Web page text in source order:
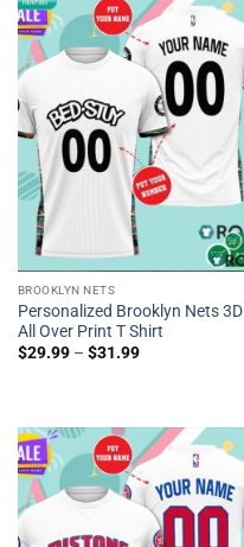
BROOKLYN NETS
Personalized Brooklyn Nets 3D
All Over Print T Shirt
$29.99– $31.99